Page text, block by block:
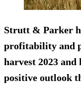
Strutt & Parker
profitability and
harvest 2023 and
positive outlook